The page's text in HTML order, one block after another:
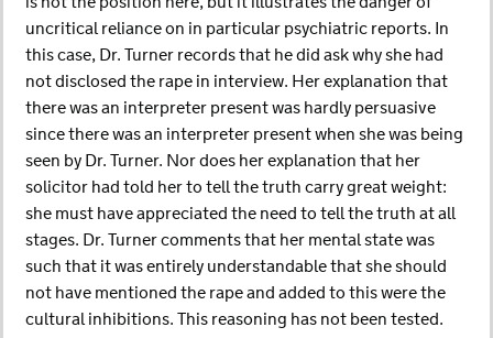
uncritical reliance on in particular psychiatric reports. In
this case, Dr. Turner records that he did ask why she had
not disclosed the rape in interview. Her explanation that
there was an interpreter present was hardly persuasive
since there was an interpreter present when she was being
seen by Dr. Turner. Nor does her explanation that her
solicitor had told her to tell the truth carry great weight:
she must have appreciated the need to tell the truth at all
stages. Dr. Turner comments that her mental state was
such that it was entirely understandable that she should
not have mentioned the rape and added to this were the
cultural inhibitions. This reasoning has not been tested.